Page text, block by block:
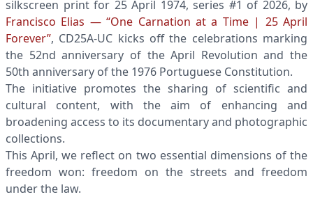
silkscreen print for 25 April 1974, series #1 of 2026, by
Francisco Elias — “One Carnation at a Time | 25 April
Forever”, CD25A-UC kicks off the celebrations marking
the 52nd anniversary of the April Revolution and the
50th anniversary of the 1976 Portuguese Constitution.
The initiative promotes the sharing of scientific and
cultural content, with the aim of enhancing and
broadening access to its documentary and photographic
collections.
This April, we reflect on two essential dimensions of the
freedom won: freedom on the streets and freedom
under the law.